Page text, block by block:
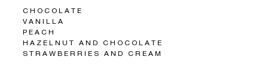
CHOCOLATE
VANILLA
PEACH
HAZELNUT AND CHOCOLATE
STRAWBERRIES AND CREAM